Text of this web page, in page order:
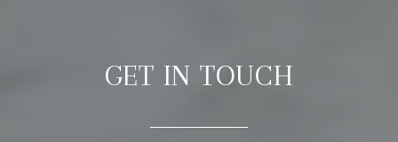
GET IN TOUCH